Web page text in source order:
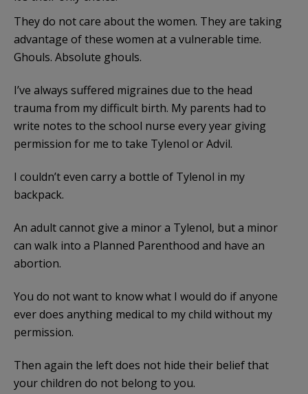
They do not care about the women. They are taking
advantage of these women at a vulnerable time.
Ghouls. Absolute ghouls.
I’ve always suffered migraines due to the head
trauma from my difficult birth. My parents had to
write notes to the school nurse every year giving
permission for me to take Tylenol or Advil.
I couldn’t even carry a bottle of Tylenol in my
backpack.
An adult cannot give a minor a Tylenol, but a minor
can walk into a Planned Parenthood and have an
abortion.
You do not want to know what I would do if anyone
ever does anything medical to my child without my
permission.
Then again the left does not hide their belief that
your children do not belong to you.